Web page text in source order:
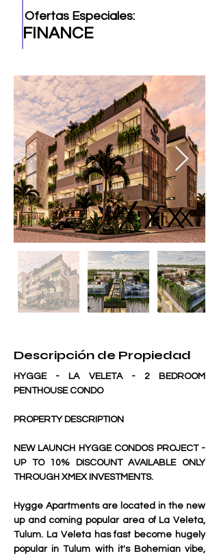
Ofertas Especiales:
FINANCE
Descripción de Propiedad
HYGGE - LA VELETA - 2 BEDROOM
PENTHOUSE CONDO
PROPERTY DESCRIPTION
NEW LAUNCH HYGGE CONDOS PROJECT -
UP TO 10% DISCOUNT AVAILABLE ONLY
THROUGH XMEX INVESTMENTS.
Hygge Apartments are located in the new
up and coming popular area of La Veleta,
Tulum. La Veleta has fast become hugely
popular in Tulum with it's Bohemian vibe,